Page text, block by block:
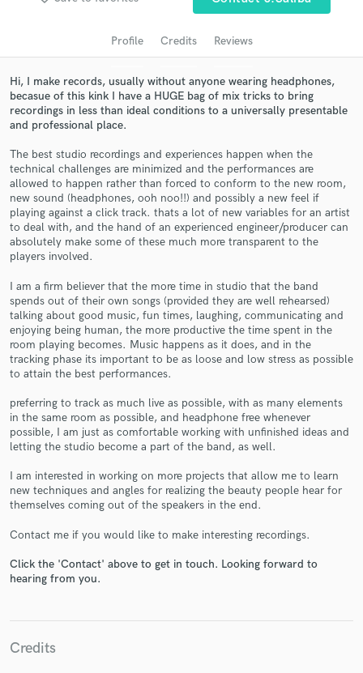
Profile Credits Reviews
Hi, I make records, usually without anyone wearing headphones,
becasue of this kink I have a HUGE bag of mix tricks to bring
recordings in less than ideal conditions to a universally presentable
and professional place.
The best studio recordings and experiences happen when the
technical challenges are minimized and the performances are
allowed to happen rather than forced to conform to the new room,
new sound (headphones, ooh noo!!) and possibly a new feel if
playing against a click track. thats a lot of new variables for an artist
to deal with, and the hand of an experienced engineer/producer can
absolutely make some of these much more transparent to the
players involved.
I am a firm believer that the more time in studio that the band
spends out of their own songs (provided they are well rehearsed)
talking about good music, fun times, laughing, communicating and
enjoying being human, the more productive the time spent in the
room playing becomes. Music happens as it does, and in the
tracking phase its important to be as loose and low stress as possible
to attain the best performances.
preferring to track as much live as possible, with as many elements
in the same room as possible, and headphone free whenever
possible, I am just as comfortable working with unfinished ideas and
letting the studio become a part of the band, as well.
I am interested in working on more projects that allow me to learn
new techniques and angles for realizing the beauty people hear for
themselves coming out of the speakers in the end.
Contact me if you would like to make interesting recordings.
Click the 'Contact' above to get in touch. Looking forward to
hearing from you.
Credits
audio samples and verified reviews of top pros.
Get Free Proposals
Contact pros directly with your project details
and receive handcrafted proposals and budgets
Make Amazing Music
Fund and work on your project through our
secure platform. Payment is only released when
work is complete.